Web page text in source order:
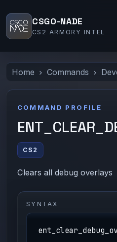
CSGO-NADE
CS2 ARMORY INTEL
Home Commands
COMMAND PROFILE
CS2
Clears all debug overlays
SYNTAX